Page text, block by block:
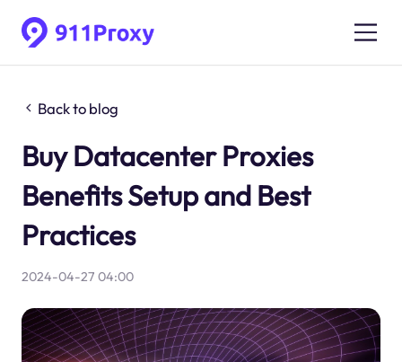
Back to blog
Buy Datacenter Proxies
Benefits Setup and Best
Practices
2024-04-27 04:00